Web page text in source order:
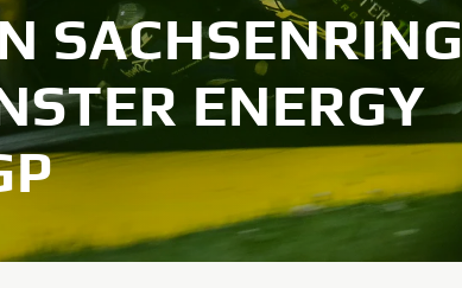
SACHSENRING
ENERGY